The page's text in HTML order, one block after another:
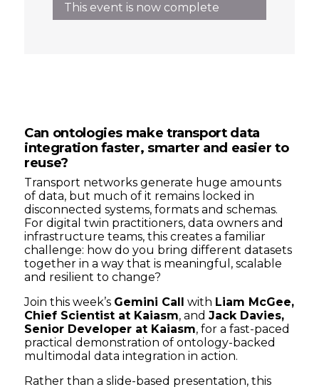
This event is now complete
Can ontologies make transport data
integration faster, smarter and easier to
reuse?
Transport networks generate huge amounts
of data, but much of it remains locked in
disconnected systems, formats and schemas.
For digital twin practitioners, data owners and
infrastructure teams, this creates a familiar
challenge: how do you bring different datasets
together in a way that is meaningful, scalable
and resilient to change?
Join this week’s Gemini Call with Liam McGee,
Chief Scientist at Kaiasm, andJack Davies,
Senior Developer at Kaiasm, for a fast-paced
practical demonstration of ontology-backed
multimodal data integration in action.
Rather than a slide-based presentation, this